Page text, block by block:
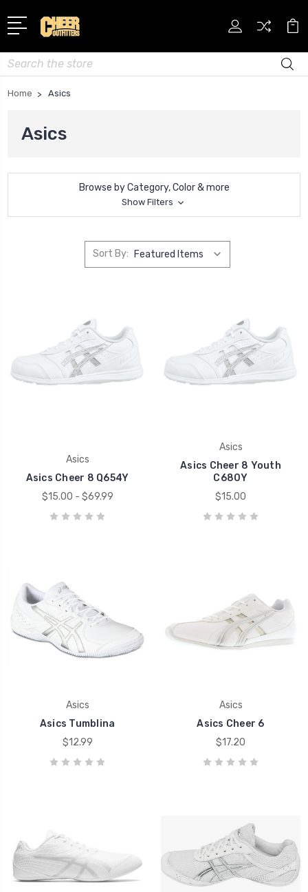
Search
Home Asics
Asics
Browse by Category, Color & more
Show Filters
Sort By:
Asics
Asics Cheer 8 Q654Y
$15.00 - $69.99
Asics
Asics Cheer 8 Youth
C680Y
$15.00
Asics
Asics Tumblina
$12.99
Asics
Asics Cheer 6
$17.20